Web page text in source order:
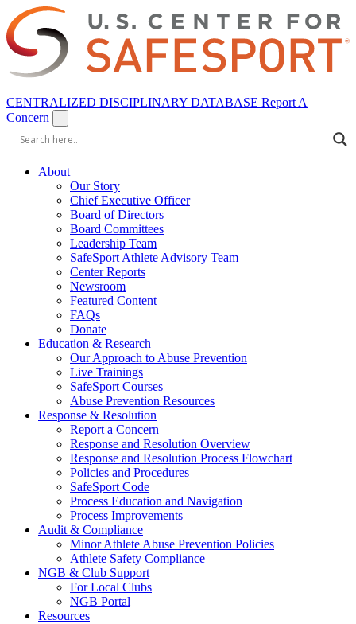
CENTRALIZED DISCIPLINARY DATABASE Report A
Concern
About
Our Story
Chief Executive Officer
Board of Directors
Board Committees
Leadership Team
SafeSport Athlete Advisory Team
Center Reports
Newsroom
Featured Content
FAQs
Donate
Education & Research
Our Approach to Abuse Prevention
Live Trainings
SafeSport Courses
Abuse Prevention Resources
Response & Resolution
Report a Concern
Response and Resolution Overview
Response and Resolution Process Flowchart
Policies and Procedures
SafeSport Code
Process Education and Navigation
Process Improvements
Audit & Compliance
Minor Athlete Abuse Prevention Policies
Athlete Safety Compliance
NGB & Club Support
For Local Clubs
NGB Portal
Resources